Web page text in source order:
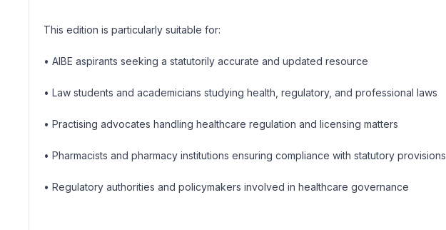
This edition is particularly suitable for:
• AIBE aspirants seeking a statutorily accurate and updated resource
• Law students and academicians studying health, regulatory, and professional laws
• Practising advocates handling healthcare regulation and licensing matters
• Pharmacists and pharmacy institutions ensuring compliance with statutory provisions
• Regulatory authorities and policymakers involved in healthcare governance